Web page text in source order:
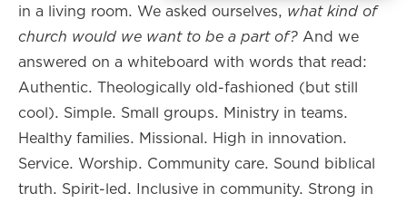
in a living room. We asked ourselves, what kind of
church would we want to be a part of? And we
answered on a whiteboard with words that read:
Authentic. Theologically old-fashioned (but still
cool). Simple. Small groups. Ministry in teams.
Healthy families. Missional. High in innovation.
Service. Worship. Community care. Sound biblical
truth. Spirit-led. Inclusive in community. Strong in